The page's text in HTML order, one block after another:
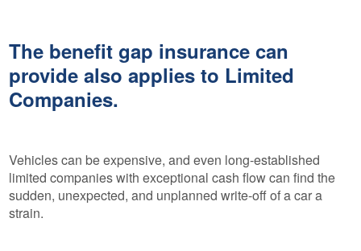
The benefit gap insurance can
provide also applies to Limited
Companies.
Vehicles can be expensive, and even long-established
limited companies with exceptional cash flow can find the
sudden, unexpected, and unplanned write-off of a car a
strain.